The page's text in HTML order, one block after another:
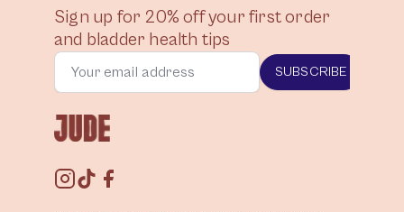
Sign up for 20% off your first order
and bladder health tips
SUBSCRIBE